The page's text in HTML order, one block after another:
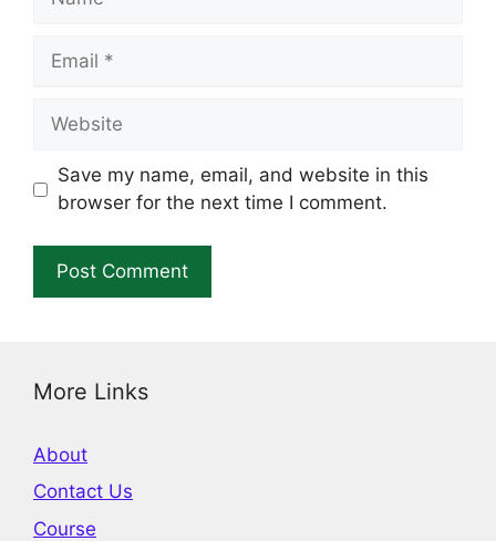
Email
Website
Save my name, email, and website in this
browser for the next time I comment.
More Links
About
Contact Us
Course